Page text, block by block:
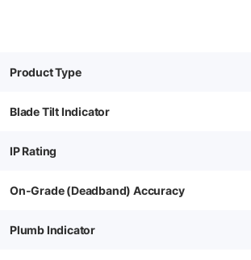
Product Type
Blade Tilt Indicator
IP Rating
On-Grade (Deadband) Accuracy
Plumb Indicator